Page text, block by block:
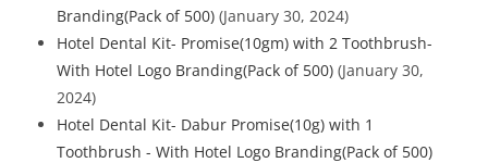
Branding(Pack of 500) (January 30, 2024)
Hotel Dental Kit- Promise(10gm) with 2 Toothbrush-
With Hotel Logo Branding(Pack of 500) (January 30,
2024)
Hotel Dental Kit- Dabur Promise(10g) with 1
Toothbrush - With Hotel Logo Branding(Pack of 500)